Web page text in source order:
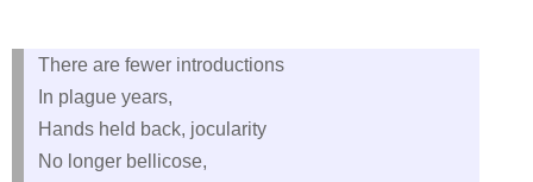
There are fewer introductions
In plague years,
Hands held back, jocularity
No longer bellicose,